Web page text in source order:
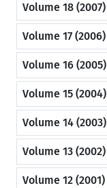
Volume 18 (2007)
Volume 17 (2006)
Volume 16 (2005)
Volume 15 (2004)
Volume 14 (2003)
Volume 13 (2002)
Volume 12 (2001)